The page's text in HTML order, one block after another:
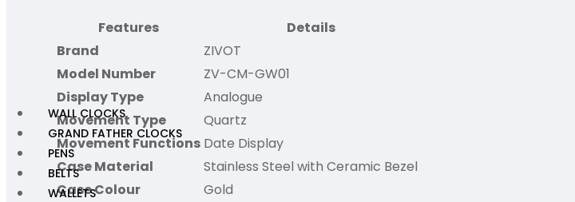
WALL CLOCKS
GRAND FATHER CLOCKS
PENS
BELTS
WALLETS
Features
Details
Brand
ZIVOT
Model Number
ZV-CM-GW01
Display Type
Analogue
Movement Type
Quartz
Movement Functions Date Display
Case Material
Stainless Steel with Ceramic Bezel
Case Colour
Gold